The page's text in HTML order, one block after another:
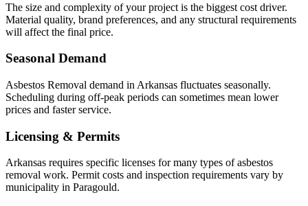
The size and complexity of your project is the biggest cost driver.
Material quality, brand preferences, and any structural requirements
will affect the final price.
Seasonal Demand
Asbestos Removal demand in Arkansas fluctuates seasonally.
Scheduling during off-peak periods can sometimes mean lower
prices and faster service.
Licensing & Permits
Arkansas requires specific licenses for many types of asbestos
removal work. Permit costs and inspection requirements vary by
municipality in Paragould.